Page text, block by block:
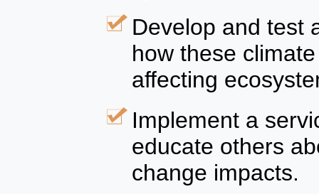
Develop and test
how these
affecting
Implement a
educate others
change impacts.